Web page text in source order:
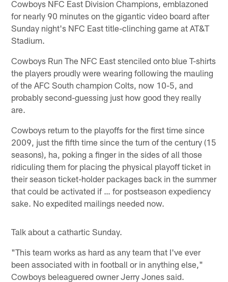
Cowboys NFC East Division Champions, emblazoned
for nearly 90 minutes on the gigantic video board after
Sunday night's NFC East title-clinching game at AT&T
Stadium.
Cowboys Run The NFC East stenciled onto blue T-shirts
the players proudly were wearing following the mauling
of the AFC South champion Colts, now 10-5, and
probably second-guessing just how good they really
are.
Cowboys return to the playoffs for the first time since
2009, just the fifth time since the turn of the century (15
seasons), ha, poking a finger in the sides of all those
ridiculing them for placing the physical playoff ticket in
their season ticket-holder packages back in the summer
that could be activated if … for postseason expediency
sake. No expedited mailings needed now.
Talk about a cathartic Sunday.
"This team works as hard as any team that I've ever
been associated with in football or in anything else,"
Cowboys beleaguered owner Jerry Jones said.